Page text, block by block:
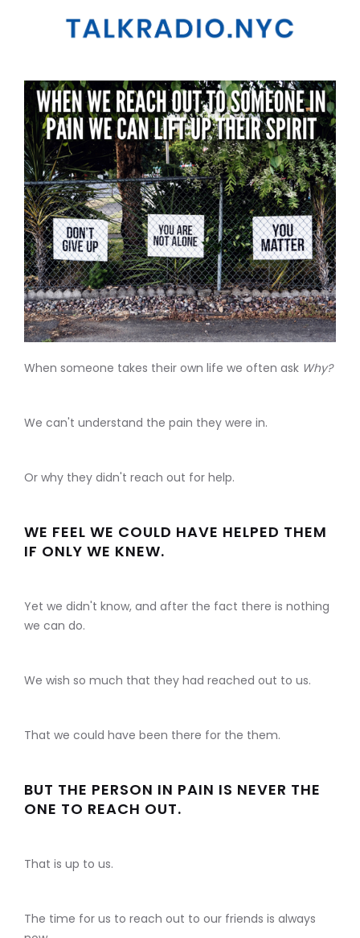
When someone takes their own life we often ask Why?
We can't understand the pain they were in.
Or why they didn't reach out for help.
WE FEEL WE COULD HAVE HELPED THEM
IF ONLY WE KNEW.
Yet we didn't know, and after the fact there is nothing
we can do.
We wish so much that they had reached out to us.
That we could have been there for the them.
BUT THE PERSON IN PAIN IS NEVER THE
ONE TO REACH OUT.
That is up to us.
The time for us to reach out to our friends is always